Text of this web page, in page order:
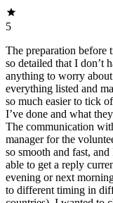
5
The preparation before
so detailed that I don’t
anything to worry
everything listed and
so much easier to tick
I’ve done and what
The communication
manager for the
so smooth and fast, and
able to get a reply
evening or next
to different timing in